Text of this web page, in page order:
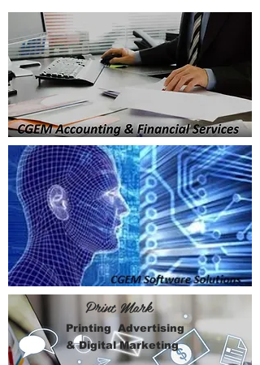
Print Mark
Printing Advertising
& Digital Marketing